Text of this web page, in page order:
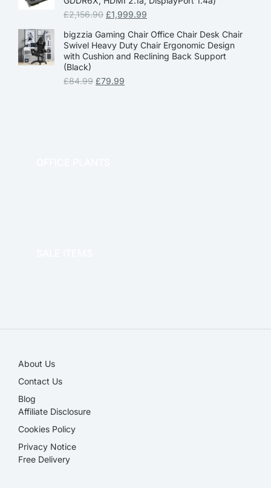
£2,156.90 £1,999.99
bigzzia Gaming Chair Office Chair Desk Chair
Swivel Heavy Duty Chair Ergonomic Design
with Cushion and Reclining Back Support
(Black)
£84.99 £79.99
About Us
Contact Us
Blog
Affiliate Disclosure​
Cookies Policy
Privacy Notice
Free Delivery